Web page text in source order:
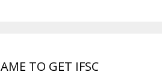
TO GET IFSC